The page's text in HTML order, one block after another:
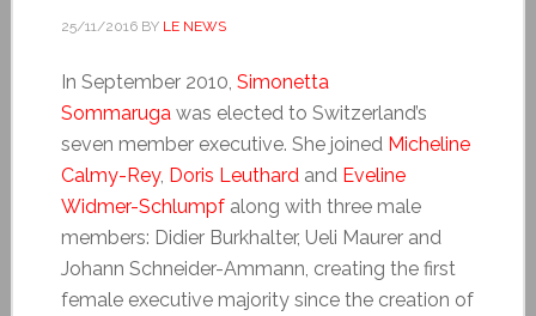
25/11/2016BY LE NEWS
In September 2010, Simonetta
Sommarugawas elected to Switzerland’s
seven member executive. She joined Micheline
Calmy-Rey, Doris Leuthardand Eveline
Widmer-Schlumpfalong with three male
members: Didier Burkhalter, Ueli Maurer and
Johann Schneider-Ammann, creating the first
female executive majority since the creation of